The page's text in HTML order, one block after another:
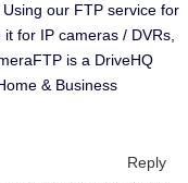
our FTP service for
for IP cameras / DVRs,
is a DriveHQ
& Business
Reply